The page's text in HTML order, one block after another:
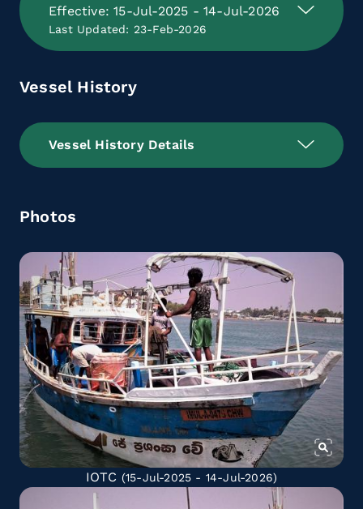
Effective: 15-Jul-2025 - 14-Jul-2026
Last Updated: 23-Feb-2026
Vessel History
Vessel History Details
Photos
IOTC (15-Jul-2025 - 14-Jul-2026)